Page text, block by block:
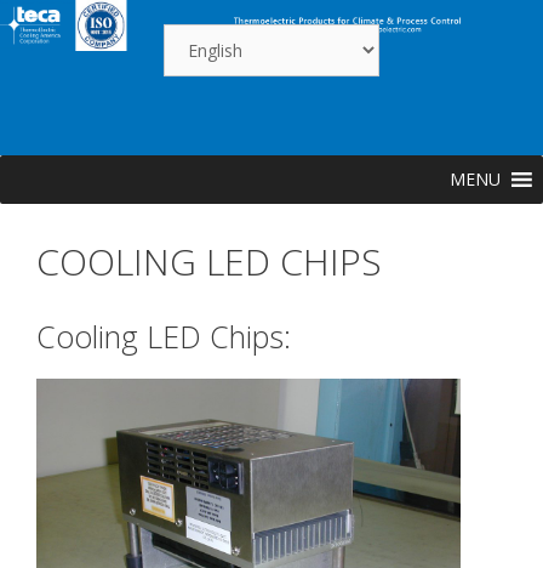
Skip
to
MENU
COOLING LED CHIPS
Cooling LED Chips: